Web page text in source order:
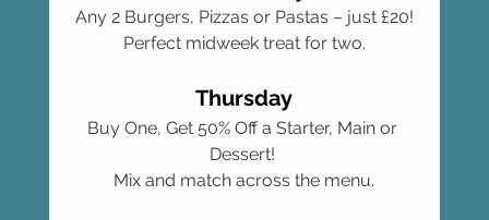
Any 2 Burgers, Pizzas or Pastas – just £20!
Perfect midweek treat for two.
Thursday
Buy One, Get 50% Off a Starter, Main or
Dessert!
Mix and match across the menu.